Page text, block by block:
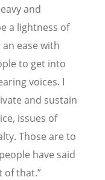
and
a lightness of
ease with
to get into
voices. I
and sustain
issues of
Those are to
have said
of that.”